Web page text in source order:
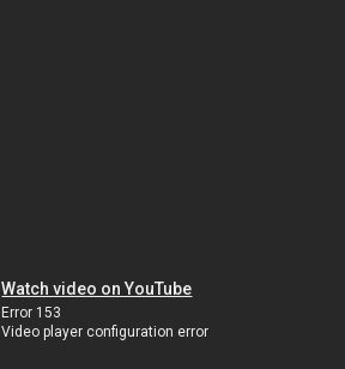
Watch video on YouTube
Error 153
Video player configuration error